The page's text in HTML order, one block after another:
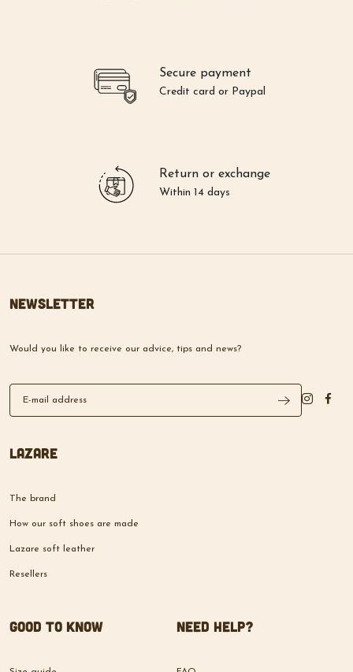
Secure payment
Credit card or Paypal
Return or exchange
Within 14 days
Newsletter
Would you like to receive our advice, tips and news?
Lazare
The brand
How our soft shoes are made
Lazare soft leather
Resellers
Good to know Need help?